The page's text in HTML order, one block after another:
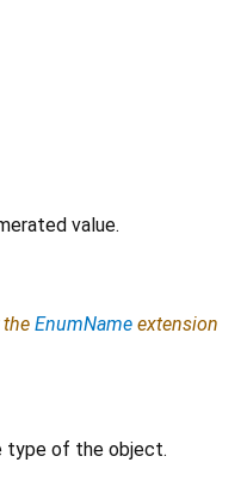
value.
the EnumName extension
type of the object.